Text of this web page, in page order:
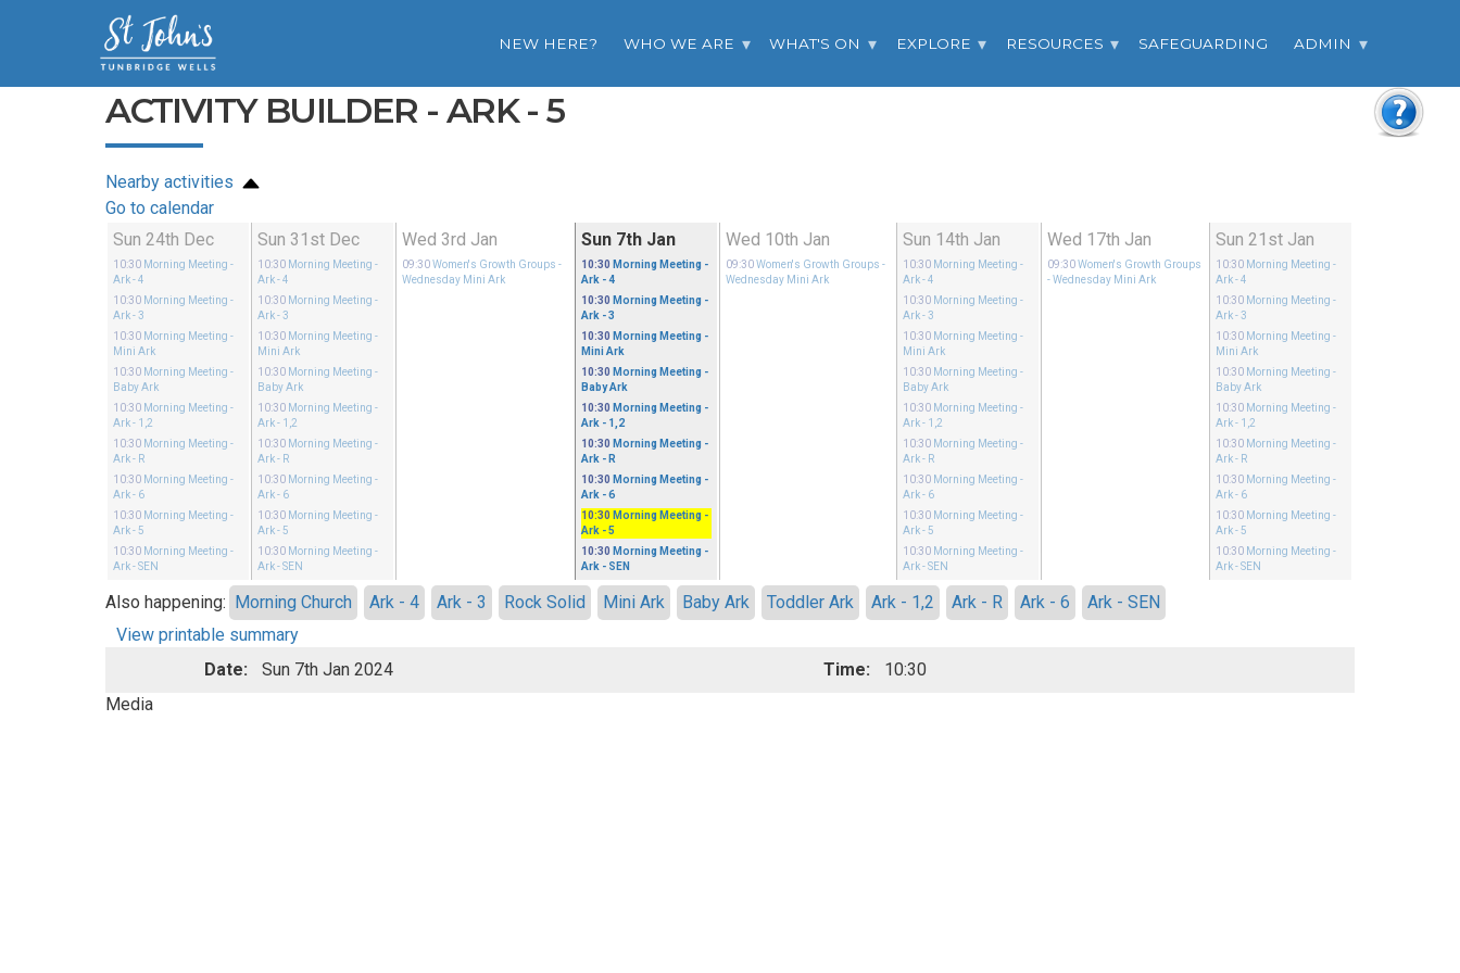
NEW HERE? WHO WE ARE WHAT'S ON EXPLORE RESOURCES SAFEGUARDING ADMIN
ACTIVITY BUILDER - ARK - 5
Nearby activities
Go to calendar
Sun 24th Dec
10:30 Morning Meeting -
Ark - 4
10:30 Morning Meeting -
Ark - 3
10:30 Morning Meeting -
Mini Ark
10:30 Morning Meeting -
Baby Ark
10:30 Morning Meeting -
Ark - 1,2
10:30 Morning Meeting -
Ark - R
10:30 Morning Meeting -
Ark - 6
10:30 Morning Meeting -
Ark - 5
10:30 Morning Meeting -
Ark - SEN
Sun 31st Dec
10:30 Morning Meeting -
Ark - 4
10:30 Morning Meeting -
Ark - 3
10:30 Morning Meeting -
Mini Ark
10:30 Morning Meeting -
Baby Ark
10:30 Morning Meeting -
Ark - 1,2
10:30 Morning Meeting -
Ark - R
10:30 Morning Meeting -
Ark - 6
10:30 Morning Meeting -
Ark - 5
10:30 Morning Meeting -
Ark - SEN
Wed 3rd Jan
09:30 Women's Growth Groups -
Wednesday Mini Ark
Sun 7th Jan
10:30 Morning Meeting -
Ark - 4
10:30 Morning Meeting -
Ark - 3
10:30 Morning Meeting -
Mini Ark
10:30 Morning Meeting -
Baby Ark
10:30 Morning Meeting -
Ark - 1,2
10:30 Morning Meeting -
Ark - R
10:30 Morning Meeting -
Ark - 6
10:30 Morning Meeting -
Ark - 5
10:30 Morning Meeting -
Ark - SEN
Wed 10th Jan
09:30 Women's Growth Groups -
Wednesday Mini Ark
Sun 14th Jan
10:30 Morning Meeting -
Ark - 4
10:30 Morning Meeting -
Ark - 3
10:30 Morning Meeting -
Mini Ark
10:30 Morning Meeting -
Baby Ark
10:30 Morning Meeting -
Ark - 1,2
10:30 Morning Meeting -
Ark - R
10:30 Morning Meeting -
Ark - 6
10:30 Morning Meeting -
Ark - 5
10:30 Morning Meeting -
Ark - SEN
Wed 17th Jan
09:30 Women's Growth Groups
- Wednesday Mini Ark
Sun 21st Jan
10:30 Morning Meeting -
Ark - 4
10:30 Morning Meeting -
Ark - 3
10:30 Morning Meeting -
Mini Ark
10:30 Morning Meeting -
Baby Ark
10:30 Morning Meeting -
Ark - 1,2
10:30 Morning Meeting -
Ark - R
10:30 Morning Meeting -
Ark - 6
10:30 Morning Meeting -
Ark - 5
10:30 Morning Meeting -
Ark - SEN
Also happening: Morning Church Ark - 4 Ark - 3 Rock Solid Mini Ark Baby Ark Toddler Ark Ark - 1,2 Ark - R Ark - 6
Ark - SEN
View printable summary
Date:
Sun 7th Jan 2024 Time:
10:30
Media